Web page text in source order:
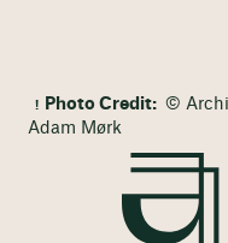
Photo Credit: ©
Adam Mørk